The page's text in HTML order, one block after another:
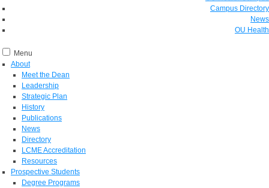
Campus Directory
News
OU Health
Menu
About
Meet the Dean
Leadership
Strategic Plan
History
Publications
News
Directory
LCME Accreditation
Resources
Prospective Students
Degree Programs